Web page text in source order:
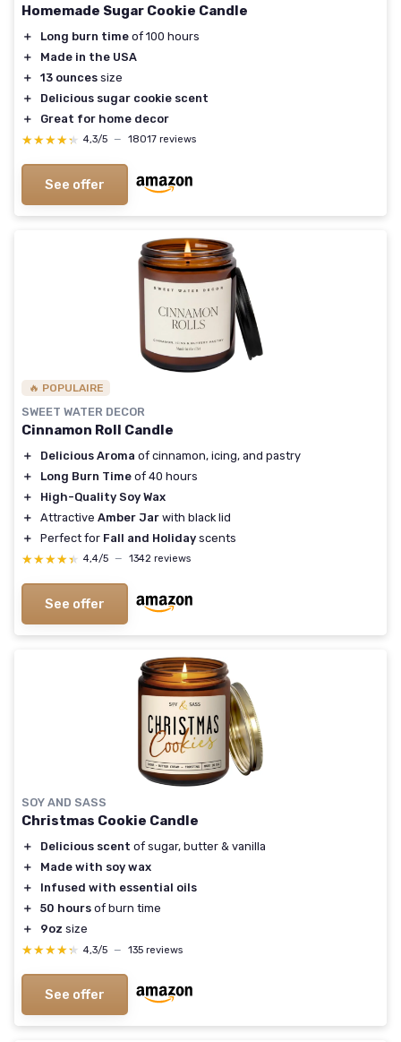
Homemade Sugar Cookie Candle
＋ Long burn time of 100 hours
＋
Made in the USA
＋
13 ounces size
＋
Delicious sugar cookie scent
＋
Great for home decor
★★★★★
★★★★★ 4,3/5 — 18017 reviews
See offer
🔥 POPULAIRE
SWEET WATER DECOR
Cinnamon Roll Candle
＋ Delicious Aroma of cinnamon, icing, and pastry
＋
Long Burn Time of 40 hours
＋
High-Quality Soy Wax
＋
Attractive Amber Jar with black lid
＋
Perfect for Fall and Holiday scents
★★★★★
★★★★★ 4,4/5 — 1342 reviews
See offer
SOY AND SASS
Christmas Cookie Candle
＋ Delicious scent of sugar, butter & vanilla
＋
Made with soy wax
＋
Infused with essential oils
＋
50 hours of burn time
＋
9oz size
★★★★★
★★★★★ 4,3/5 — 135 reviews
See offer